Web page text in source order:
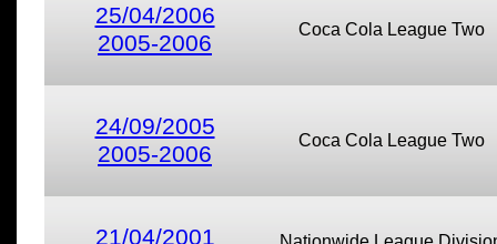
25/04/2006
2005-2006
Coca Cola League Two
24/09/2005
2005-2006
Coca Cola League Two
21/04/2001